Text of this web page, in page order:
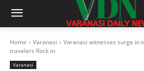
Home Varanasi
Varanasi witnesses surge in
travelers flock in
Varanasi